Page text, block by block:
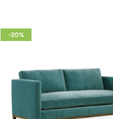
-20%